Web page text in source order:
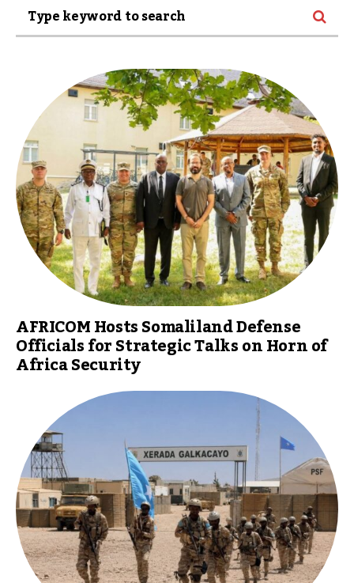
AFRICOM Hosts Somaliland Defense
Officials for Strategic Talks on Horn of
Africa Security